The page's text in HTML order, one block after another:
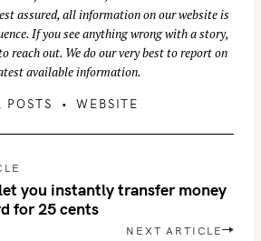
assured, all information on our website is
If you see anything wrong with a story,
reach out. We do our very best to report on
available information.
POSTS WEBSITE
you instantly transfer money
for 25 cents
NEXT ARTICLE